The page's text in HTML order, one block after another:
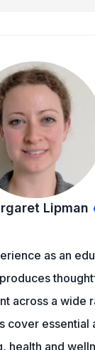
Lipman
as an
across a wide
cover essential
health and